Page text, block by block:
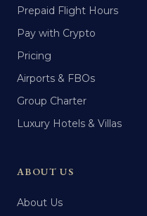
Prepaid Flight Hours
Pay with Crypto
Pricing
Airports & FBOs
Group Charter
Luxury Hotels & Villas
ABOUT US
About Us